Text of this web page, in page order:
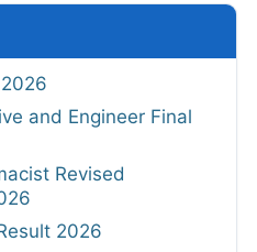
and Engineer Final
Revised
2026